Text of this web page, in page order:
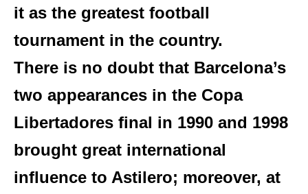
it as the greatest football
tournament in the country.
There is no doubt that Barcelona’s
two appearances in the Copa
Libertadores final in 1990 and 1998
brought great international
influence to Astilero; moreover, at